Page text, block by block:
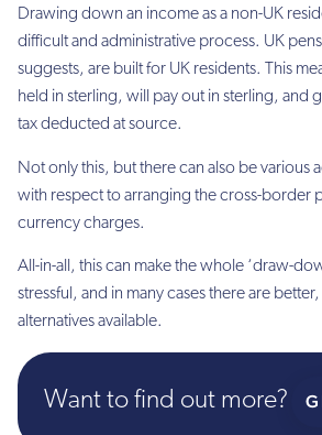
Drawing down an income as a non-UK
difficult and administrative process. UK
suggests, are built for UK residents. This
held in sterling, will pay out in sterling, and
tax deducted at source.
Not only this, but there can also be various
with respect to arranging the cross-border
currency charges.
All-in-all, this can make the whole ‘draw-
stressful, and in many cases there are
alternatives available.
Want to find out more?